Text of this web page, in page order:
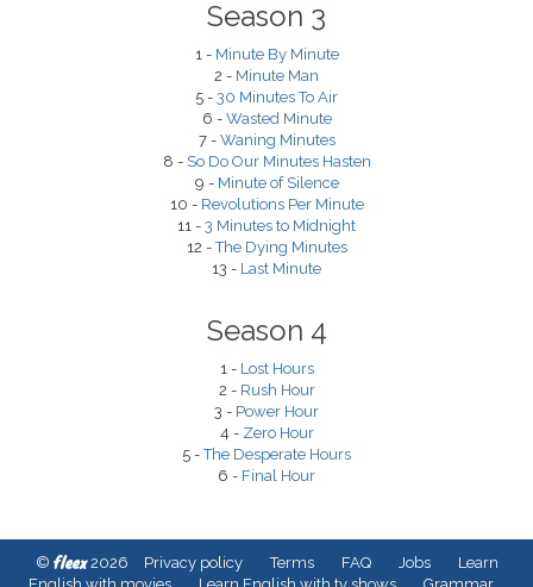
Season 3
1 - Minute By Minute
2 - Minute Man
5 - 30 Minutes To Air
6 - Wasted Minute
7 - Waning Minutes
8 - So Do Our Minutes Hasten
9 - Minute of Silence
10 - Revolutions Per Minute
11 - 3 Minutes to Midnight
12 -The Dying Minutes
13 - Last Minute
Season 4
1 - Lost Hours
2 - Rush Hour
3 - Power Hour
4 - Zero Hour
5 -The Desperate Hours
6 - Final Hour
© fleex2026 Privacy policy Terms FAQ Jobs
Learn